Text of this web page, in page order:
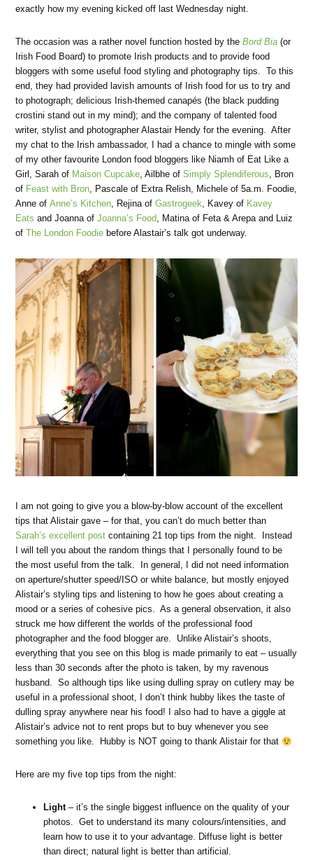
exactly how my evening kicked off last Wednesday night.
The occasion was a rather novel function hosted by theBord Bia (or
Irish Food Board) to promote Irish products and to provide food
bloggers with some useful food styling and photography tips. To this
end, they had provided lavish amounts of Irish food for us to try and
to photograph; delicious Irish-themed canapés (the black pudding
crostini stand out in my mind); and the company of talented food
writer, stylist and photographer Alastair Hendy for the evening. After
my chat to the Irish ambassador, I had a chance to mingle with some
of my other favourite London food bloggers like Niamh of Eat Like a
Girl, Sarah of Maison Cupcake , Ailbhe ofSimply Splendiferous , Bron
of Feast with Bron , Pascale of Extra Relish, Michele of 5a.m. Foodie,
Anne ofAnne’s Kitchen , Rejina ofGastrogeek , Kavey of Kavey
Eats and Joanna ofJoanna’s Food , Matina of Feta & Arepa and Luiz
ofThe London Foodie before Alastair’s talk got underway.
I am not going to give you a blow-by-blow account of the excellent
tips that Alistair gave – for that, you can’t do much better than
Sarah’s excellent post containing 21 top tips from the night. Instead
I will tell you about the random things that I personally found to be
the most useful from the talk. In general, I did not need information
on aperture/shutter speed/ISO or white balance, but mostly enjoyed
Alistair’s styling tips and listening to how he goes about creating a
mood or a series of cohesive pics. As a general observation, it also
struck me how different the worlds of the professional food
photographer and the food blogger are. Unlike Alistair’s shoots,
everything that you see on this blog is made primarily to eat – usually
less than 30 seconds after the photo is taken, by my ravenous
husband. So although tips like using dulling spray on cutlery may be
useful in a professional shoot, I don’t think hubby likes the taste of
dulling spray anywhere near his food! I also had to have a giggle at
Alistair’s advice not to rent props but to buy whenever you see
something you like. Hubby is NOT going to thank Alistair for that
Here are my five top tips from the night:
Light– it’s the single biggest influence on the quality of your
photos. Get to understand its many colours/intensities, and
learn how to use it to your advantage. Diffuse light is better
than direct; natural light is better than artificial.